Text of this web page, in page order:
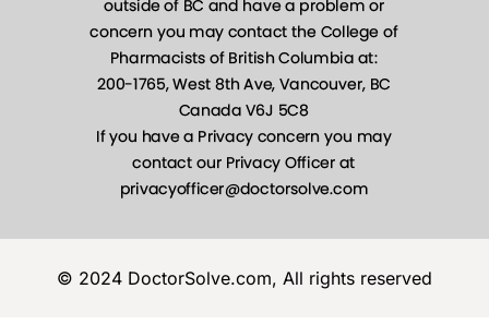
© 2024 DoctorSolve.com, All rights reserved